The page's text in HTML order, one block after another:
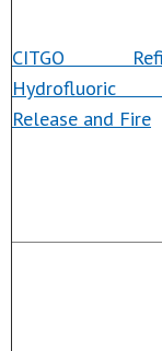
CITGO
Hydrofluoric
Release and Fire